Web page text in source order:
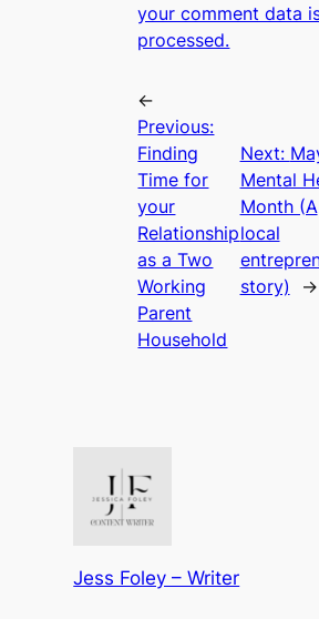
your comment data
processed.
←
Previous:
Finding
Time for
your
Relationship
as a Two
Working
Parent
Household
Next:
Mental
Month (A
local
story)
→
Jess Foley – Writer